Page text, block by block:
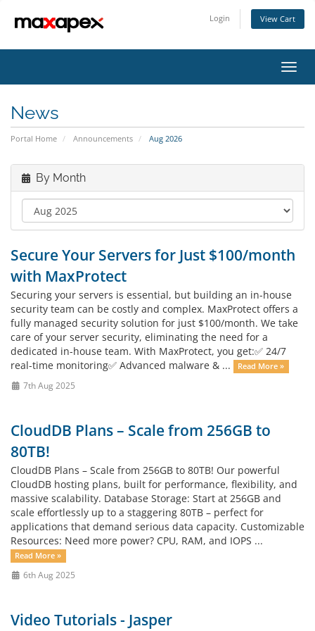
Login View Cart
News
Portal Home Announcements Aug 2026
By Month
Secure Your Servers for Just $100/month
with MaxProtect
Securing your servers is essential, but building an in-house
security team can be costly and complex. MaxProtect offers a
fully managed security solution for just $100/month. We take
care of your server security, eliminating the need for a
dedicated in-house team. With MaxProtect, you get:✅ 24/7
real-time monitoring✅ Advanced malware & ...
Read More »
7th Aug 2025
CloudDB Plans – Scale from 256GB to
80TB!
CloudDB Plans – Scale from 256GB to 80TB! Our powerful
CloudDB hosting plans, built for performance, flexibility, and
massive scalability. Database Storage: Start at 256GB and
scale effortlessly up to a staggering 80TB – perfect for
applications that demand serious data capacity. Customizable
Resources: Need more power? CPU, RAM, and IOPS ...
Read More »
6th Aug 2025
Video Tutorials - Jasper